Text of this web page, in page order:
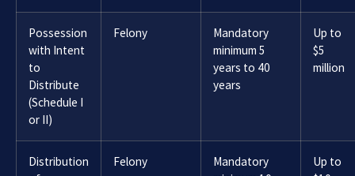
Possession
with Intent
to
Distribute
(Schedule I
or II)
Felony
Mandatory
minimum 5
years to 40
years
Up to
$5
million
Distribution
Felony
Mandatory
Up to